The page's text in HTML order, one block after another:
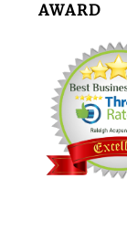
AWARD